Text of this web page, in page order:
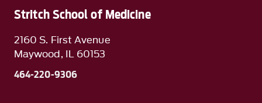
Stritch School of Medicine
2160 S. First Avenue
Maywood, IL 60153
464-220-9306